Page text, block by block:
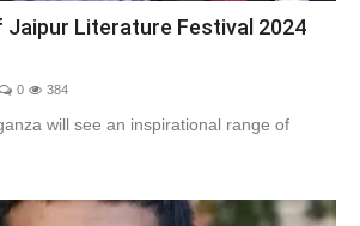
Jaipur Literature Festival 2024
0 384
will see an inspirational range of